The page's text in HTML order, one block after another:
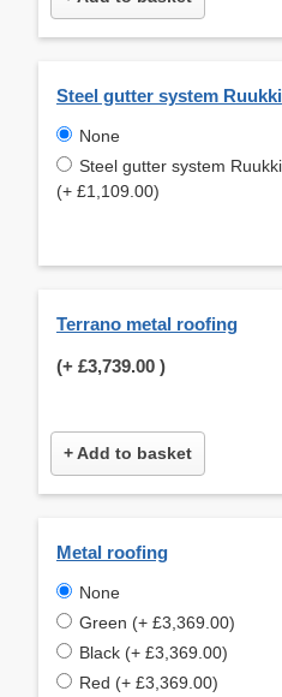
Steel gutter system Ruukki
None
Steel gutter system Ruukki
(+ £1,109.00)
Terrano metal roofing
(+ £3,739.00 )
+ Add to basket
Metal roofing
None
Green (+ £3,369.00)
Black (+ £3,369.00)
Red (+ £3,369.00)